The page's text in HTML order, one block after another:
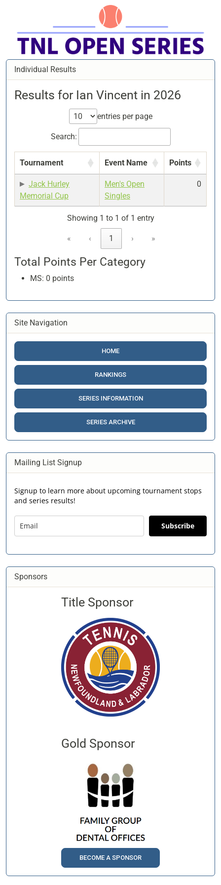
Individual Results
Results for Ian Vincent in 2026
entries per page
Search:
Tournament Event Name Points
Jack Hurley
Memorial Cup
Men's Open
Singles
0
Showing 1 to 1 of 1 entry
« ‹ 1 › »
Total Points Per Category
MS: 0 points
Site Navigation
HOME
RANKINGS
SERIES INFORMATION
SERIES ARCHIVE
Mailing List Signup
Signup to learn more about upcoming tournament stops
and series results!
Subscribe
Sponsors
Title Sponsor
Gold Sponsor
BECOME A SPONSOR